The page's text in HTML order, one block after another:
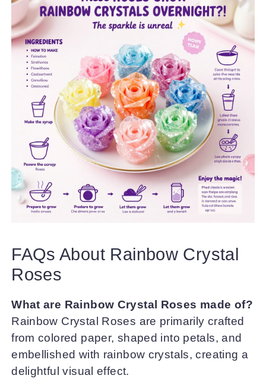
FAQs About Rainbow Crystal
Roses
What are Rainbow Crystal Roses made of?
Rainbow Crystal Roses are primarily crafted
from colored paper, shaped into petals, and
embellished with rainbow crystals, creating a
delightful visual effect.